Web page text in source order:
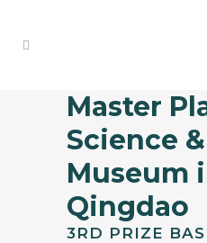
Master
Science
Museum
Qingdao
3RD PRIZE